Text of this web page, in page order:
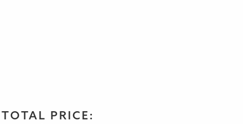
TOTAL PRICE: